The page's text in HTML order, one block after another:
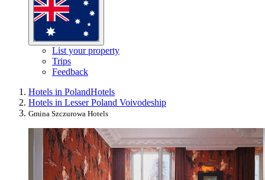
List your property
Trips
Feedback
Hotels in PolandHotels
Hotels in Lesser Poland Voivodeship
Gmina Szczurowa Hotels